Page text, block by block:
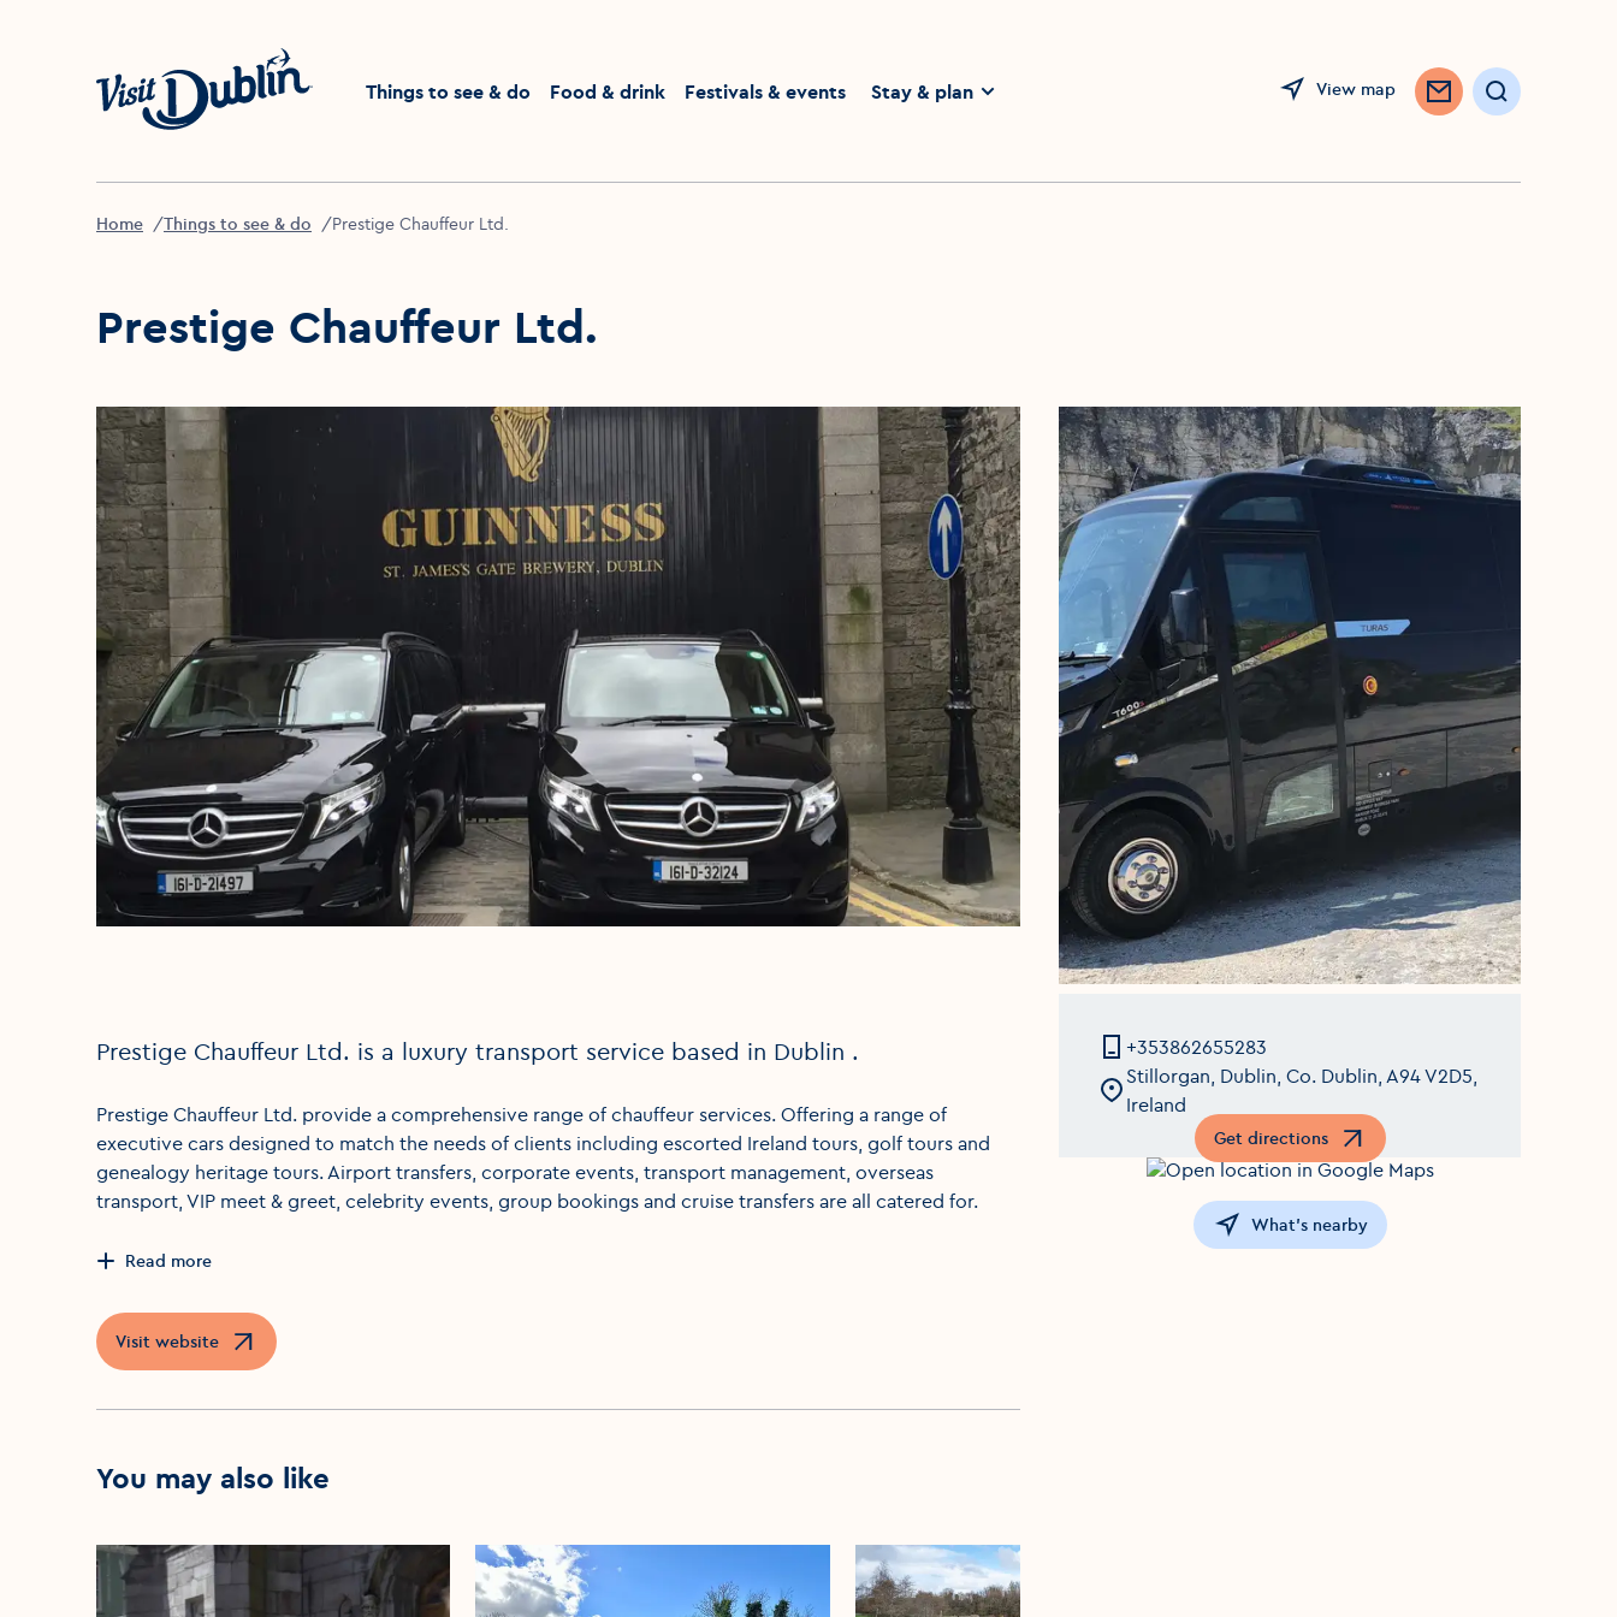
Things to see & do
Food & drink Festivals & events Stay & plan View map Search
Home Things to see & do Prestige Chauffeur Ltd.
Prestige Chauffeur Ltd.
Prestige Chauffeur Ltd. is a luxury transport service based in Dublin .
Prestige Chauffeur Ltd. provide a comprehensive range of chauffeur services. Offering a range of
executive cars designed to match the needs of clients including escorted Ireland tours, golf tours and
genealogy heritage tours. Airport transfers, corporate events, transport management, overseas
transport, VIP meet & greet, celebrity events, group bookings and cruise transfers are all catered for.
Read more
Visit website
Opens in a new window
You may also like
+353862655283
Stillorgan, Dublin, Co. Dublin, A94 V2D5,
Ireland
Get directions
Opens in a new window
What's nearby